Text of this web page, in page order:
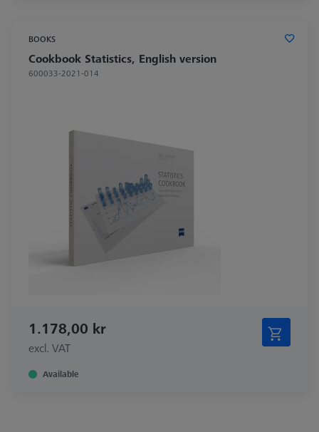
BOOKS
Cookbook Statistics, English version
600033-2021-014
1.178,00 kr
excl. VAT
Available